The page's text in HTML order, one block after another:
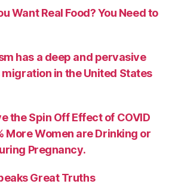
Want Real Food? You Need to
has a deep and pervasive
in the United States
the Spin Off Effect of COVID
More Women are Drinking or
Pregnancy.
Great Truths